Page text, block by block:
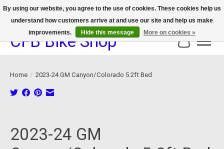
We now offer device protection on select devices!
CFB Bike Shop Cart
Home / 2023-24 GM Canyon/Colorado 5.2ft Bed
2023-24 GM
By using our website, you agree to the use of cookies. These cookies help us
understand how customers arrive at and use our site and help us make
improvements.
Hide this message More on cookies »